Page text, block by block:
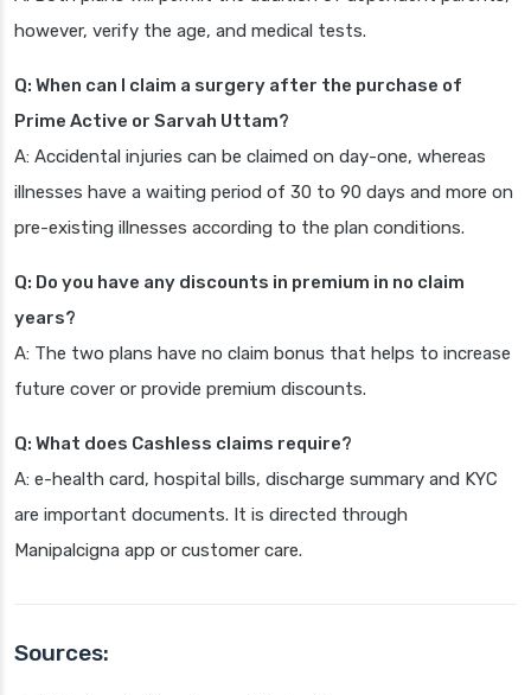
however, verify the age, and medical tests.
Q: When can I claim a surgery after the purchase of
Prime Active or Sarvah Uttam?
A: Accidental injuries can be claimed on day-one, whereas
illnesses have a waiting period of 30 to 90 days and more on
pre-existing illnesses according to the plan conditions.
Q: Do you have any discounts in premium in no claim
years?
A: The two plans have no claim bonus that helps to increase
future cover or provide premium discounts.
Q: What does Cashless claims require?
A: e-health card, hospital bills, discharge summary and KYC
are important documents. It is directed through
Manipalcigna app or customer care.
Sources: